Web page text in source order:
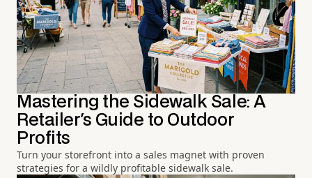
Mastering the Sidewalk Sale: A
Retailer's Guide to Outdoor
Profits
Turn your storefront into a sales magnet with proven
strategies for a wildly profitable sidewalk sale.